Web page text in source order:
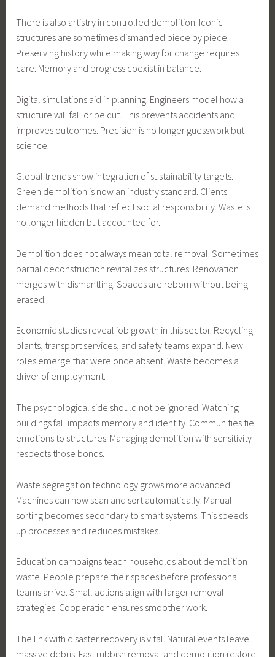
There is also artistry in controlled demolition. Iconic
structures are sometimes dismantled piece by piece.
Preserving history while making way for change requires
care. Memory and progress coexist in balance.
Digital simulations aid in planning. Engineers model how a
structure will fall or be cut. This prevents accidents and
improves outcomes. Precision is no longer guesswork but
science.
Global trends show integration of sustainability targets.
Green demolition is now an industry standard. Clients
demand methods that reflect social responsibility. Waste is
no longer hidden but accounted for.
Demolition does not always mean total removal. Sometimes
partial deconstruction revitalizes structures. Renovation
merges with dismantling. Spaces are reborn without being
erased.
Economic studies reveal job growth in this sector. Recycling
plants, transport services, and safety teams expand. New
roles emerge that were once absent. Waste becomes a
driver of employment.
The psychological side should not be ignored. Watching
buildings fall impacts memory and identity. Communities tie
emotions to structures. Managing demolition with sensitivity
respects those bonds.
Waste segregation technology grows more advanced.
Machines can now scan and sort automatically. Manual
sorting becomes secondary to smart systems. This speeds
up processes and reduces mistakes.
Education campaigns teach households about demolition
waste. People prepare their spaces before professional
teams arrive. Small actions align with larger removal
strategies. Cooperation ensures smoother work.
The link with disaster recovery is vital. Natural events leave
massive debris. Fast rubbish removal and demolition restore